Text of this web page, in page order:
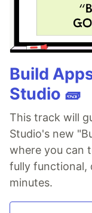
Build
Studio 🧱
This track will
Studio's new
where you can
fully functional,
minutes.